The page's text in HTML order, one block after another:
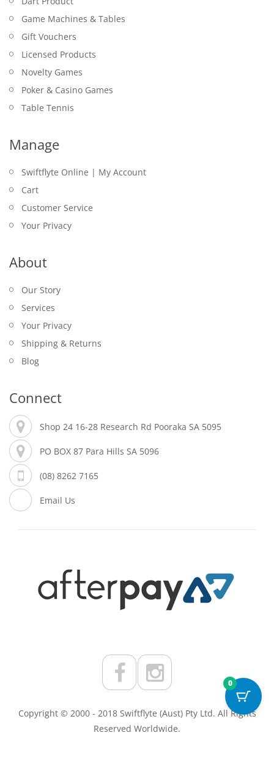
Game Machines & Tables
Gift Vouchers
Licensed Products
Novelty Games
Poker & Casino Games
Table Tennis
Manage
Swiftflyte Online | My Account
Cart
Customer Service
Your Privacy
About
Our Story
Services
Your Privacy
Shipping & Returns
Blog
Connect
Shop 24 16-28 Research Rd Pooraka SA 5095
PO BOX 87 Para Hills SA 5096
(08) 8262 7165
Email Us
Copyright © 2000 - 2018 Swiftflyte (Aust) Pty Ltd. All Rights
Reserved Worldwide.
0